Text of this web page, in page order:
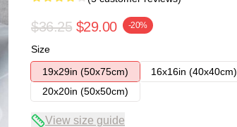
$36.25 $29.00 -20%
Size
19x29in (50x75cm)
16x16in (40x40cm)
20x20in (50x50cm)
View size guide